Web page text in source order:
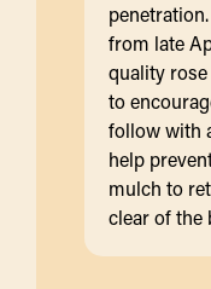
from late
quality
to
follow with
help
mulch to
clear of the